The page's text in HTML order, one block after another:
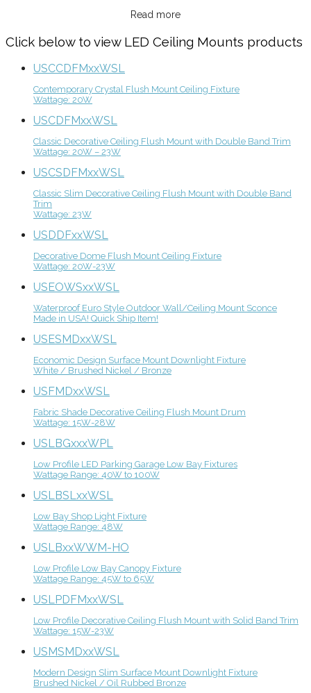
Read more
Click below to view LED Ceiling Mounts products
USCCDFMxxWSL
Contemporary Crystal Flush Mount Ceiling Fixture
Wattage: 20W
USCDFMxxWSL
Classic Decorative Ceiling Flush Mount with Double Band Trim
Wattage: 20W – 23W
USCSDFMxxWSL
Classic Slim Decorative Ceiling Flush Mount with Double Band
Trim
Wattage: 23W
USDDFxxWSL
Decorative Dome Flush Mount Ceiling Fixture
Wattage: 20W-23W
USEOWSxxWSL
Waterproof Euro Style Outdoor Wall/Ceiling Mount Sconce
Made in USA! Quick Ship Item!
USESMDxxWSL
Economic Design Surface Mount Downlight Fixture
White / Brushed Nickel / Bronze
USFMDxxWSL
Fabric Shade Decorative Ceiling Flush Mount Drum
Wattage: 15W-28W
USLBGxxxWPL
Low Profile LED Parking Garage Low Bay Fixtures
Wattage Range: 40W to 100W
USLBSLxxWSL
Low Bay Shop Light Fixture
Wattage Range: 48W
USLBxxWWM-HO
Low Profile Low Bay Canopy Fixture
Wattage Range: 45W to 65W
USLPDFMxxWSL
Low Profile Decorative Ceiling Flush Mount with Solid Band Trim
Wattage: 15W-23W
USMSMDxxWSL
Modern Design Slim Surface Mount Downlight Fixture
Brushed Nickel / Oil Rubbed Bronze